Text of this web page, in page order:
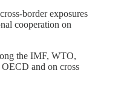
border exposures
cooperation on
the IMF, WTO,
and on cross